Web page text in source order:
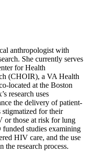
anthropologist with
She currently serves
for Health
(CHOIR), a VA Health
located at the Boston
research uses
the delivery of patient-
stigmatized for their
or those at risk for lung
studies examining
HIV care, and the use
the research process.